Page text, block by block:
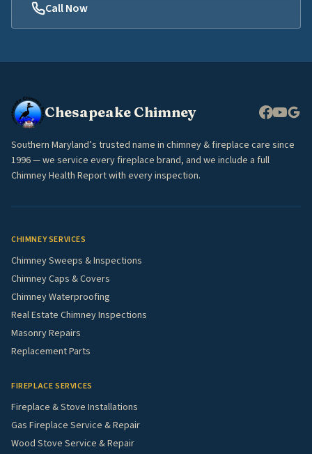
Call Now
Chesapeake Chimney
Southern Maryland’s trusted name in chimney & fireplace care since
1996 — we service every fireplace brand, and we include a full
Chimney Health Report with every inspection.
CHIMNEY SERVICES
Chimney Sweeps & Inspections
Chimney Caps & Covers
Chimney Waterproofing
Real Estate Chimney Inspections
Masonry Repairs
Replacement Parts
FIREPLACE SERVICES
Fireplace & Stove Installations
Gas Fireplace Service & Repair
Wood Stove Service & Repair